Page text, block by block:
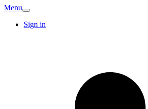
Menu
Sign in